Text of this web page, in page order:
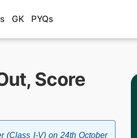
GK PYQs
Score
(Class I-V) on 24th October